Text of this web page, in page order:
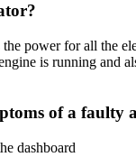
power for all the
is running and
of a faulty
dashboard